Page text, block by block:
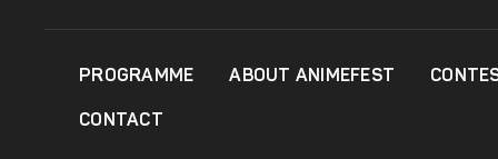
PROGRAMME ABOUT ANIMEFEST
CONTACT